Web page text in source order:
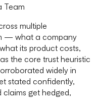
Team
multiple
— what a company
its product costs,
the core trust heuristic
widely in
stated confidently,
get hedged,